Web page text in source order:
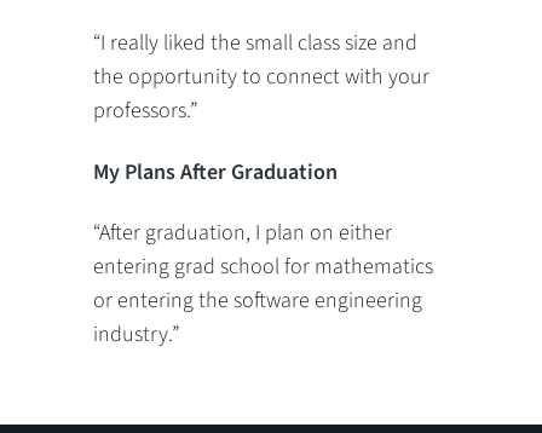
“I really liked the small class size and
the opportunity to connect with your
professors.”
My Plans After Graduation
“After graduation, I plan on either
entering grad school for mathematics
or entering the software engineering
industry.”